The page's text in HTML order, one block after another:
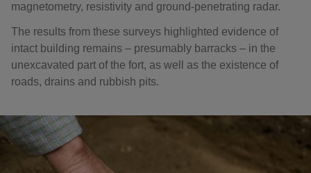
magnetometry, resistivity and ground-penetrating radar.
The results from these surveys highlighted evidence of
intact building remains – presumably barracks – in the
unexcavated part of the fort, as well as the existence of
roads, drains and rubbish pits.